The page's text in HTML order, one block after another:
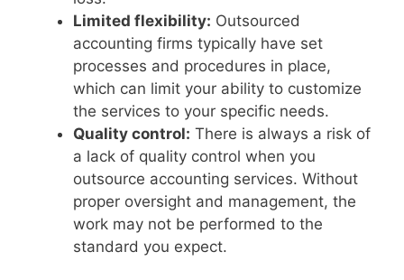
Limited flexibility: Outsourced
accounting firms typically have set
processes and procedures in place,
which can limit your ability to customize
the services to your specific needs.
Quality control: There is always a risk of
a lack of quality control when you
outsource accounting services. Without
proper oversight and management, the
work may not be performed to the
standard you expect.